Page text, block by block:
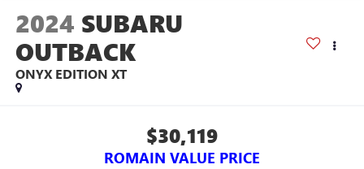
2024 SUBARU
OUTBACK
ONYX EDITION XT
$30,119
ROMAIN VALUE PRICE